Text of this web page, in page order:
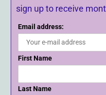
sign up to receive
Email address:
First Name
Last Name